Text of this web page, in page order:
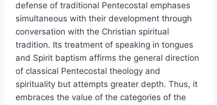
defense of traditional Pentecostal emphases
simultaneous with their development through
conversation with the Christian spiritual
tradition. Its treatment of speaking in tongues
and Spirit baptism affirms the general direction
of classical Pentecostal theology and
spirituality but attempts greater depth. Thus, it
embraces the value of the categories of the